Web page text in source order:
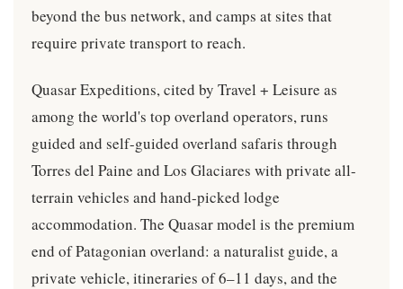
beyond the bus network, and camps at sites that
require private transport to reach.
Quasar Expeditions, cited by Travel + Leisure as
among the world's top overland operators, runs
guided and self-guided overland safaris through
Torres del Paine and Los Glaciares with private all-
terrain vehicles and hand-picked lodge
accommodation. The Quasar model is the premium
end of Patagonian overland: a naturalist guide, a
private vehicle, itineraries of 6–11 days, and the